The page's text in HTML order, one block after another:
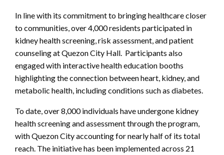
In line with its commitment to bringing healthcare closer
to communities, over 4,000 residents participated in
kidney health screening, risk assessment, and patient
counseling at Quezon City Hall. Participants also
engaged with interactive health education booths
highlighting the connection between heart, kidney, and
metabolic health, including conditions such as diabetes.
To date, over 8,000 individuals have undergone kidney
health screening and assessment through the program,
with Quezon City accounting for nearly half of its total
reach. The initiative has been implemented across 21